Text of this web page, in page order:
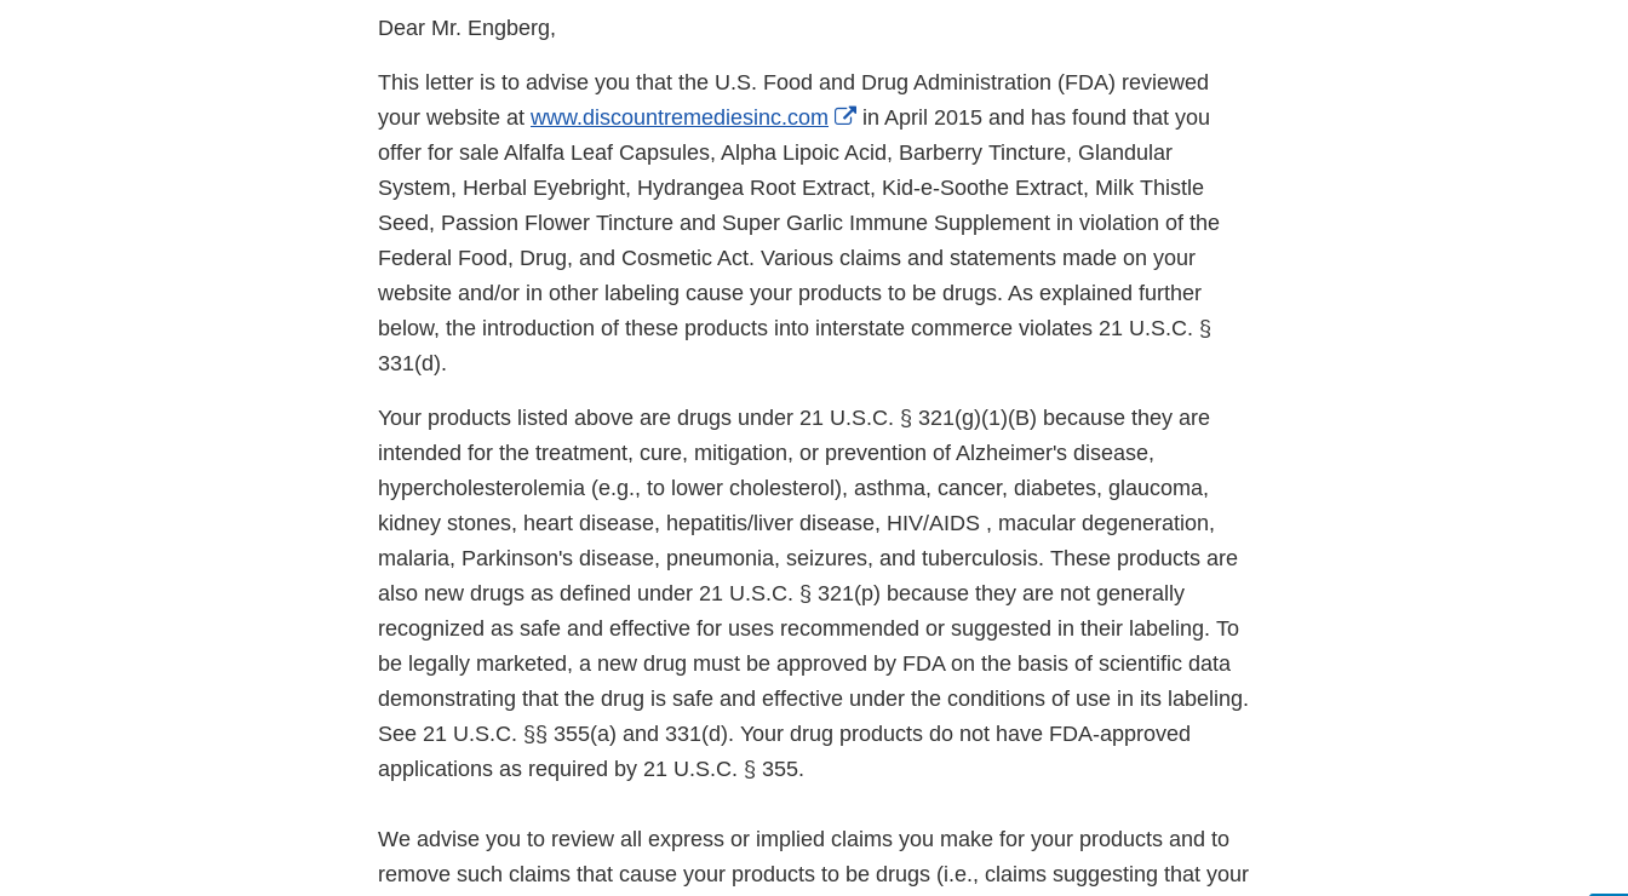
Dear Mr. Engberg,
This letter is to advise you that the U.S. Food and Drug Administration (FDA) reviewed
your website at www.discountremediesinc.com
External
Link
Disclaimer
in April 2015 and has found that you
offer for sale Alfalfa Leaf Capsules, Alpha Lipoic Acid, Barberry Tincture, Glandular
System, Herbal Eyebright, Hydrangea Root Extract, Kid-e-Soothe Extract, Milk Thistle
Seed, Passion Flower Tincture and Super Garlic Immune Supplement in violation of the
Federal Food, Drug, and Cosmetic Act. Various claims and statements made on your
website and/or in other labeling cause your products to be drugs. As explained further
below, the introduction of these products into interstate commerce violates 21 U.S.C. §
331(d).
Your products listed above are drugs under 21 U.S.C. § 321(g)(1)(B) because they are
intended for the treatment, cure, mitigation, or prevention of Alzheimer's disease,
hypercholesterolemia (e.g., to lower cholesterol), asthma, cancer, diabetes, glaucoma,
kidney stones, heart disease, hepatitis/liver disease, HIV/AIDS , macular degeneration,
malaria, Parkinson's disease, pneumonia, seizures, and tuberculosis. These products are
also new drugs as defined under 21 U.S.C. § 321(p) because they are not generally
recognized as safe and effective for uses recommended or suggested in their labeling. To
be legally marketed, a new drug must be approved by FDA on the basis of scientific data
demonstrating that the drug is safe and effective under the conditions of use in its labeling.
See 21 U.S.C. §§ 355(a) and 331(d). Your drug products do not have FDA-approved
applications as required by 21 U.S.C. § 355.
We advise you to review all express or implied claims you make for your products and to
remove such claims that cause your products to be drugs (i.e., claims suggesting that your